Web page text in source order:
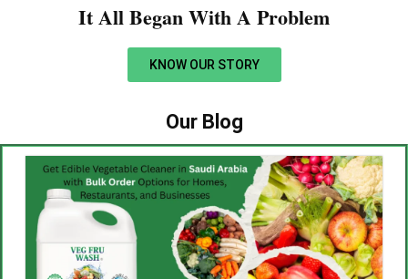
It All Began With A Problem​
KNOW OUR STORY
Our Blog